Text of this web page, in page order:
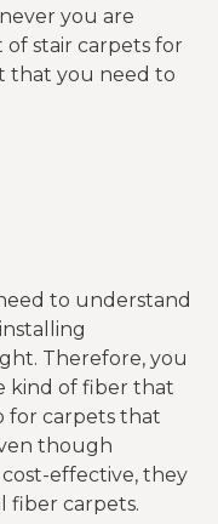
you are
of stair carpets for
that you need to
to understand
Therefore, you
kind of fiber that
for carpets that
though
effective, they
fiber carpets.